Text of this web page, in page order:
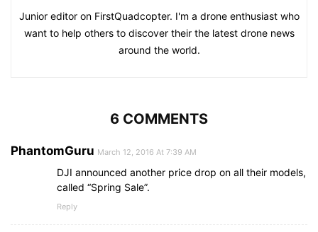
Junior editor on FirstQuadcopter. I'm a drone enthusiast who
want to help others to discover their the latest drone news
around the world.
6 COMMENTS
PhantomGuru March 12, 2016 At 7:39 AM
DJI announced another price drop on all their models,
called “Spring Sale”.
Reply